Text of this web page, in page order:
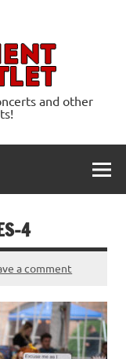
and other
4
a comment